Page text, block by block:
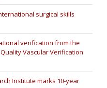
surgical skills
verification from the
Vascular Verification
Institute marks 10-year